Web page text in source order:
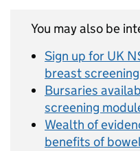
You may also be
Sign up for UK
breast
Bursaries
screening
Wealth of
benefits of